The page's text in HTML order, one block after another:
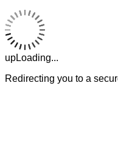
upLoading...
Redirecting you to a